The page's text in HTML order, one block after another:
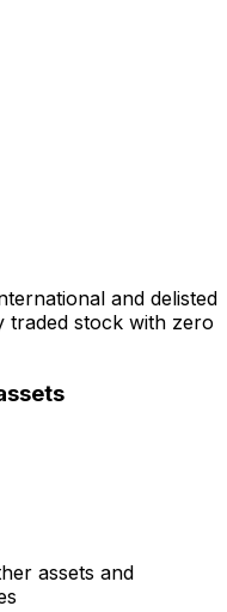
and delisted
traded stock with zero
assets and